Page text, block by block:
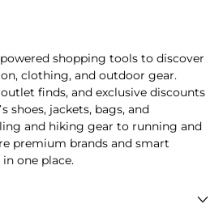
shopping tools to discover
clothing, and outdoor gear.
finds, and exclusive discounts
shoes, jackets, bags, and
and hiking gear to running and
premium brands and smart
one place.